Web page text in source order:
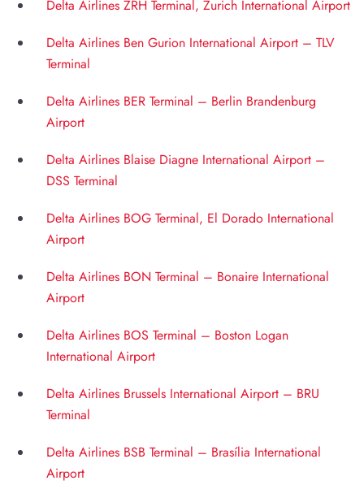
Delta Airlines ZRH Terminal, Zurich International Airport
Delta Airlines Ben Gurion International Airport – TLV
Terminal
Delta Airlines BER Terminal – Berlin Brandenburg
Airport
Delta Airlines Blaise Diagne International Airport –
DSS Terminal
Delta Airlines BOG Terminal, El Dorado International
Airport
Delta Airlines BON Terminal – Bonaire International
Airport
Delta Airlines BOS Terminal – Boston Logan
International Airport
Delta Airlines Brussels International Airport – BRU
Terminal
Delta Airlines BSB Terminal – Brasília International
Airport